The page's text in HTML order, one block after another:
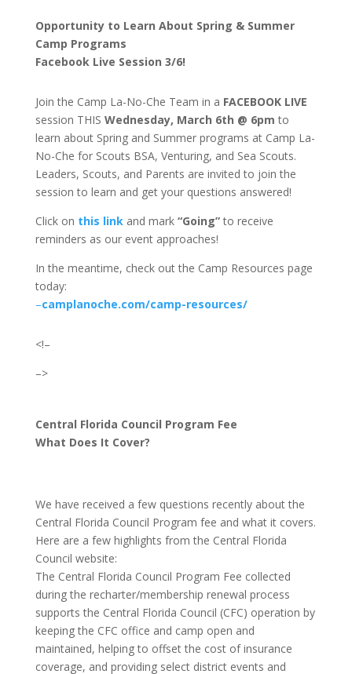
Opportunity to Learn About Spring & Summer
Camp Programs
Facebook Live Session 3/6!
Join the Camp La-No-Che Team in a FACEBOOK LIVE
session THIS Wednesday, March 6th @ 6pm to
learn about Spring and Summer programs at Camp La-
No-Che for Scouts BSA, Venturing, and Sea Scouts.
Leaders, Scouts, and Parents are invited to join the
session to learn and get your questions answered!
Click on this linkand mark “Going”to receive
reminders as our event approaches!
In the meantime, check out the Camp Resources page
today:
–camplanoche.com/camp-resources/
<!–
–>
Central Florida Council Program Fee
What Does It Cover?
We have received a few questions recently about the
Central Florida Council Program fee and what it covers.
Here are a few highlights from the Central Florida
Council website:
The Central Florida Council Program Fee collected
during the recharter/membership renewal process
supports the Central Florida Council (CFC) operation by
keeping the CFC office and camp open and
maintained, helping to offset the cost of insurance
coverage, and providing select district events and